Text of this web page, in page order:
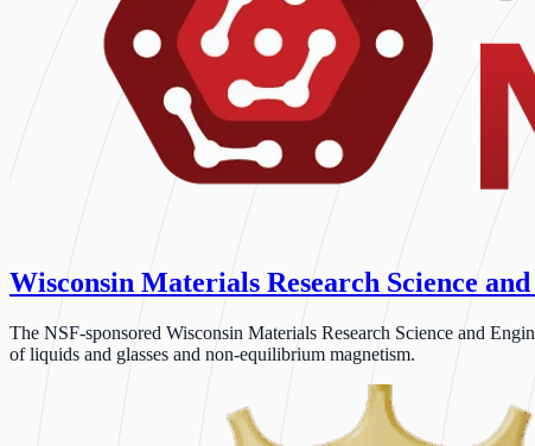
Wisconsin Materials Research Science
The NSF-sponsored Wisconsin Materials Research Science and
of liquids and glasses and non-equilibrium magnetism.